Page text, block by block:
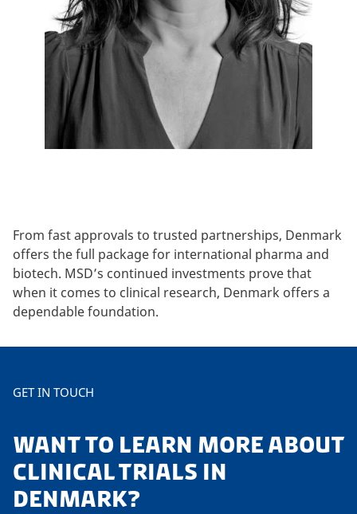
From fast approvals to trusted partnerships, Denmark
offers the full package for international pharma and
biotech. MSD’s continued investments prove that
when it comes to clinical research, Denmark offers a
dependable foundation.
GET IN TOUCH
WANT TO LEARN MORE ABOUT
CLINICAL TRIALS IN
DENMARK?